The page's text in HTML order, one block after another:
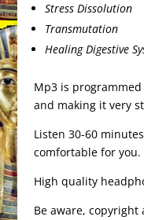
Stress Dissolution
Transmutation
Healing Digestive
Mp3 is
and making it very
Listen 30-60
comfortable for you.
High quality
Be aware,